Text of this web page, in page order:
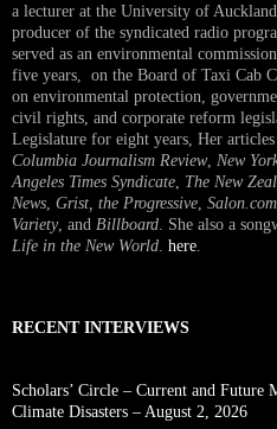
a lecturer at the University of
producer of the syndicated radio
served as an environmental
five years, on the Board of Taxi Cab
on environmental protection,
civil rights, and corporate reform
Legislature for eight years, Her
Columbia Journalism Review, New
Angeles Times Syndicate The New
News Grist, the Progressive Salon.com
Variety, and Billboard . She also a
Life in the New World here
RECENT INTERVIEWS
Scholars’ Circle – Current and
Climate Disasters – August 2, 2026